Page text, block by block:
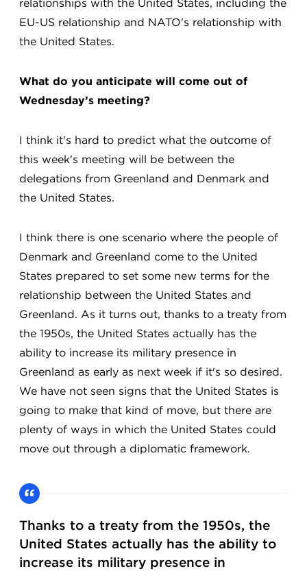
relationships with the United States, including the
EU-US relationship and NATO's relationship with
the United States.
What do you anticipate will come out of
Wednesday’s meeting?
I think it's hard to predict what the outcome of
this week's meeting will be between the
delegations from Greenland and Denmark and
the United States.
I think there is one scenario where the people of
Denmark and Greenland come to the United
States prepared to set some new terms for the
relationship between the United States and
Greenland. As it turns out, thanks to a treaty from
the 1950s, the United States actually has the
ability to increase its military presence in
Greenland as early as next week if it's so desired.
We have not seen signs that the United States is
going to make that kind of move, but there are
plenty of ways in which the United States could
move out through a diplomatic framework.
Thanks to a treaty from the 1950s, the
United States actually has the ability to
increase its military presence in